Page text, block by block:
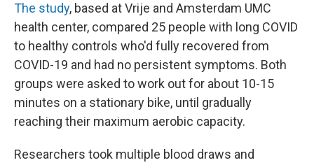
The study, based at Vrije and Amsterdam UMC
health center, compared 25 people with long COVID
to healthy controls who'd fully recovered from
COVID-19 and had no persistent symptoms. Both
groups were asked to work out for about 10-15
minutes on a stationary bike, until gradually
reaching their maximum aerobic capacity.
Researchers took multiple blood draws and